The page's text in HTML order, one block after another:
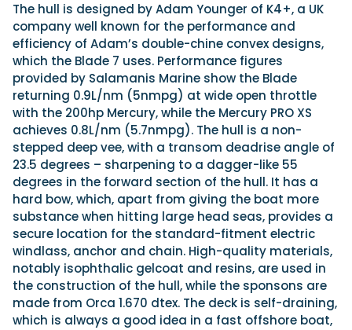
The hull is designed by Adam Younger of K4+, a UK
company well known for the performance and
efficiency of Adam’s double-chine convex designs,
which the Blade 7 uses. Performance figures
provided by Salamanis Marine show the Blade
returning 0.9L/nm (5nmpg) at wide open throttle
with the 200hp Mercury, while the Mercury PRO XS
achieves 0.8L/nm (5.7nmpg). The hull is a non-
stepped deep vee, with a transom deadrise angle of
23.5 degrees – sharpening to a dagger-like 55
degrees in the forward section of the hull. It has a
hard bow, which, apart from giving the boat more
substance when hitting large head seas, provides a
secure location for the standard-fitment electric
windlass, anchor and chain. High-quality materials,
notably isophthalic gelcoat and resins, are used in
the construction of the hull, while the sponsons are
made from Orca 1.670 dtex. The deck is self-draining,
which is always a good idea in a fast offshore boat,